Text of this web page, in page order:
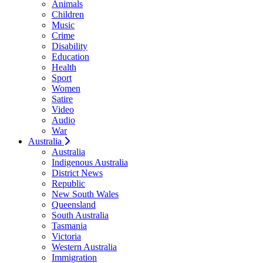
Animals
Children
Music
Crime
Disability
Education
Health
Sport
Women
Satire
Video
Audio
War
Australia
Australia
Indigenous Australia
District News
Republic
New South Wales
Queensland
South Australia
Tasmania
Victoria
Western Australia
Immigration